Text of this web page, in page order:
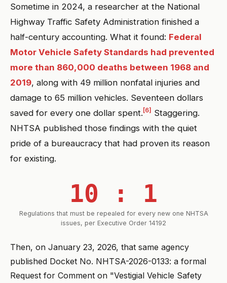
Sometime in 2024, a researcher at the National
Highway Traffic Safety Administration finished a
half-century accounting. What it found: Federal
Motor Vehicle Safety Standards had prevented
more than 860,000 deaths between 1968 and
2019, along with 49 million nonfatal injuries and
damage to 65 million vehicles. Seventeen dollars
saved for every one dollar spent. [6]
Staggering.
NHTSA published those findings with the quiet
pride of a bureaucracy that had proven its reason
for existing.
10 : 1
Regulations that must be repealed for every new one NHTSA
issues, per Executive Order 14192
Then, on January 23, 2026, that same agency
published Docket No. NHTSA-2026-0133: a formal
Request for Comment on "Vestigial Vehicle Safety